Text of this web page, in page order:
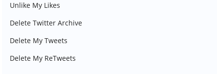
Unlike My Likes
Delete Twitter Archive
Delete My Tweets
Delete My ReTweets